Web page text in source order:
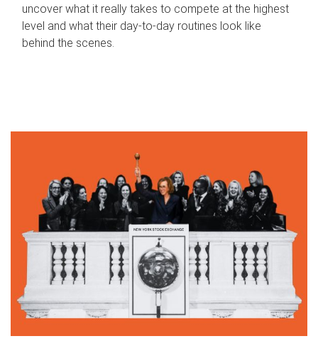
uncover what it really takes to compete at the highest
level and what their day‑to‑day routines look like
behind the scenes.